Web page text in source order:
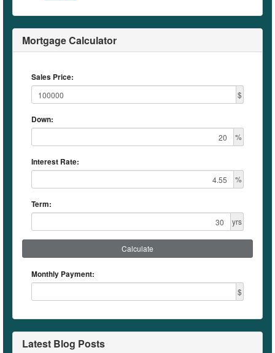
Mortgage Calculator
Sales Price:
$
Down:
%
Interest Rate:
%
Term:
yrs
Calculate
Monthly Payment:
$
Latest Blog Posts